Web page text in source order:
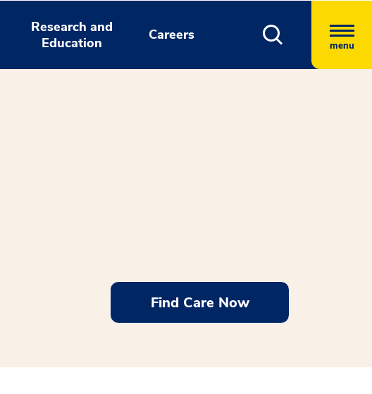
Research and
Education
Careers
menu
Find Care Now